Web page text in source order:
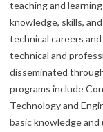
teaching and
knowledge, skills,
technical careers
technical and
disseminated
programs include
Technology and
basic knowledge